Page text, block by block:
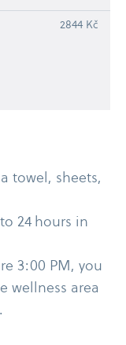
2844 Kč
towel, sheets,
24 hours in
3:00 PM, you
wellness area